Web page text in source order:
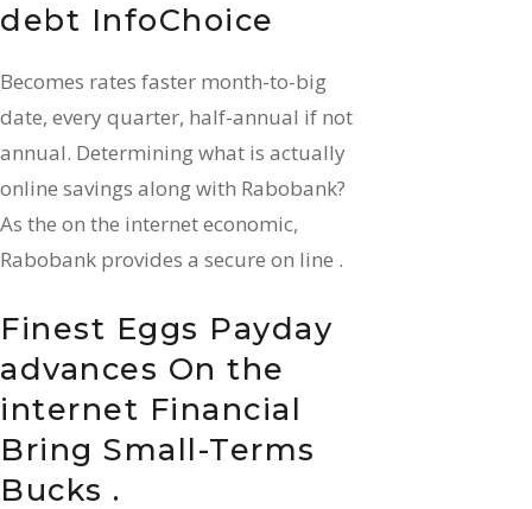
debt InfoChoice
Becomes rates faster month-to-big
date, every quarter, half-annual if not
annual. Determining what is actually
online savings along with Rabobank?
As the on the internet economic,
Rabobank provides a secure on line .
Finest Eggs Payday
advances On the
internet Financial
Bring Small-Terms
Bucks .